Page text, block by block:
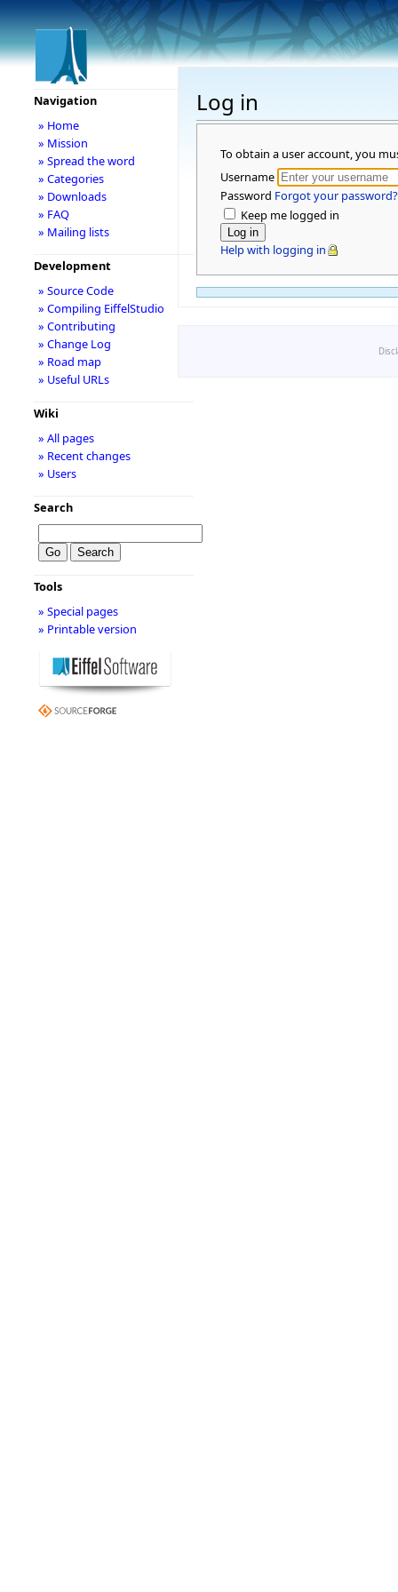
Log in
To obtain a user account, you
Username
Password Forgot your password?
Keep me logged in
Help with logging in
Navigation
» Home
» Mission
» Spread the word
» Categories
» Downloads
» FAQ
» Mailing lists
Development
» Source Code
» Compiling EiffelStudio
» Contributing
» Change Log
» Road map
» Useful URLs
Wiki
» All pages
» Recent changes
» Users
Search
Tools
» Special pages
» Printable version